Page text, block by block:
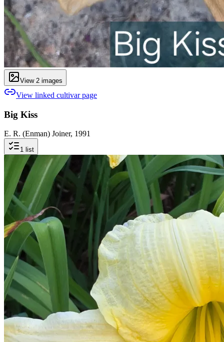
View 2 images
View linked cultivar page
Big Kiss
E. R. (Enman) Joiner, 1991
1 list